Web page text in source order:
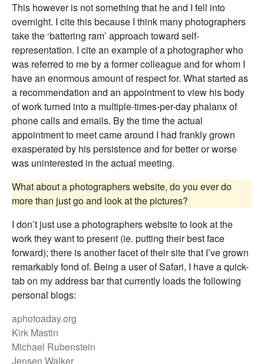
This however is not something that he and I fell into
overnight. I cite this because I think many photographers
take the ‘battering ram’ approach toward self-
representation. I cite an example of a photographer who
was referred to me by a former colleague and for whom I
have an enormous amount of respect for. What started as
a recommendation and an appointment to view his body
of work turned into a multiple-times-per-day phalanx of
phone calls and emails. By the time the actual
appointment to meet came around I had frankly grown
exasperated by his persistence and for better or worse
was uninterested in the actual meeting.
What about a photographers website, do you ever do
more than just go and look at the pictures?
I don’t just use a photographers website to look at the
work they want to present (ie. putting their best face
forward); there is another facet of their site that I’ve grown
remarkably fond of. Being a user of Safari, I have a quick-
tab on my address bar that currently loads the following
personal blogs:
aphotoaday.org
Kirk Mastin
Michael Rubenstein
Jensen Walker